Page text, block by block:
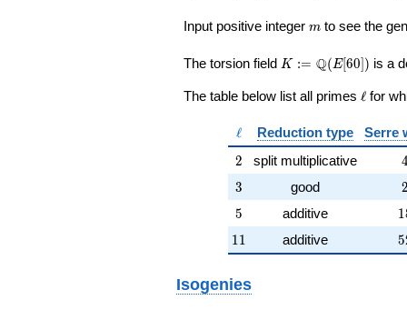
{rr} 38 & 27 \\ 55 & 7
{rr} 1 & 6 \\ 0 & 1
{rr} 31 & 6 \\ 33 & 19
{rr} 1 & 0 \\ 6 & 1
{rr} 23 & 54 \\ 9 & 41
{rr} 3 & 4 \\ 8 & 11
\end{array}\right)
Input positive integer m
m to see the
The torsion field K:=\Q(E[60])
K := Q(E[60]) is a
The table below list all primes \ell
ℓ for
\ell
ℓ Reduction type Serre
2
2 split multiplicative 4
4
3
3 good 2
2
5
5 additive 1
11
11 additive 5
Isogenies